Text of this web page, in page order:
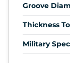
Groove
Thickness
Military